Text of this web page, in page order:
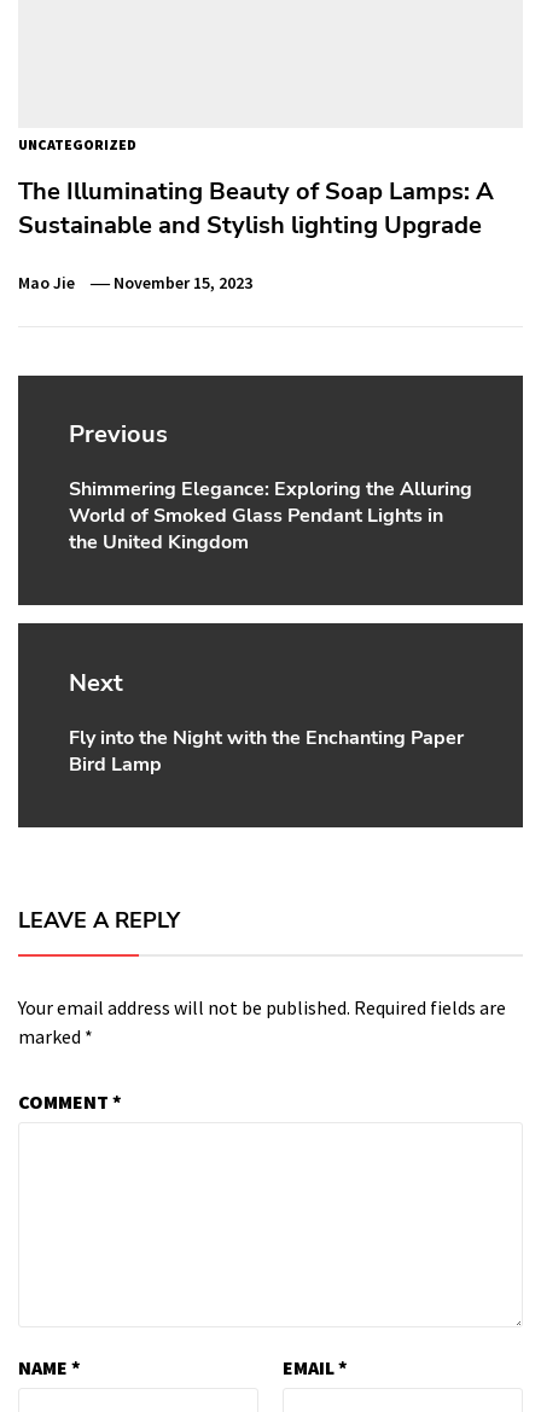
UNCATEGORIZED
The Illuminating Beauty of Soap Lamps: A
Sustainable and Stylish lighting Upgrade
Mao Jie November 15, 2023
Post
navigation
Previous
Previous
post:
Shimmering Elegance: Exploring the Alluring
World of Smoked Glass Pendant Lights in
the United Kingdom
Next
Next
post:
Fly into the Night with the Enchanting Paper
Bird Lamp
LEAVE A REPLY
Your email address will not be published. Required fields are
marked *
COMMENT *
NAME * EMAIL*